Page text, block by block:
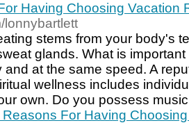
Having Choosing Vacation
lonnybartlett
stems from your body's
glands. What is
and at the same speed. A
wellness includes
own. Do you possess
For Having